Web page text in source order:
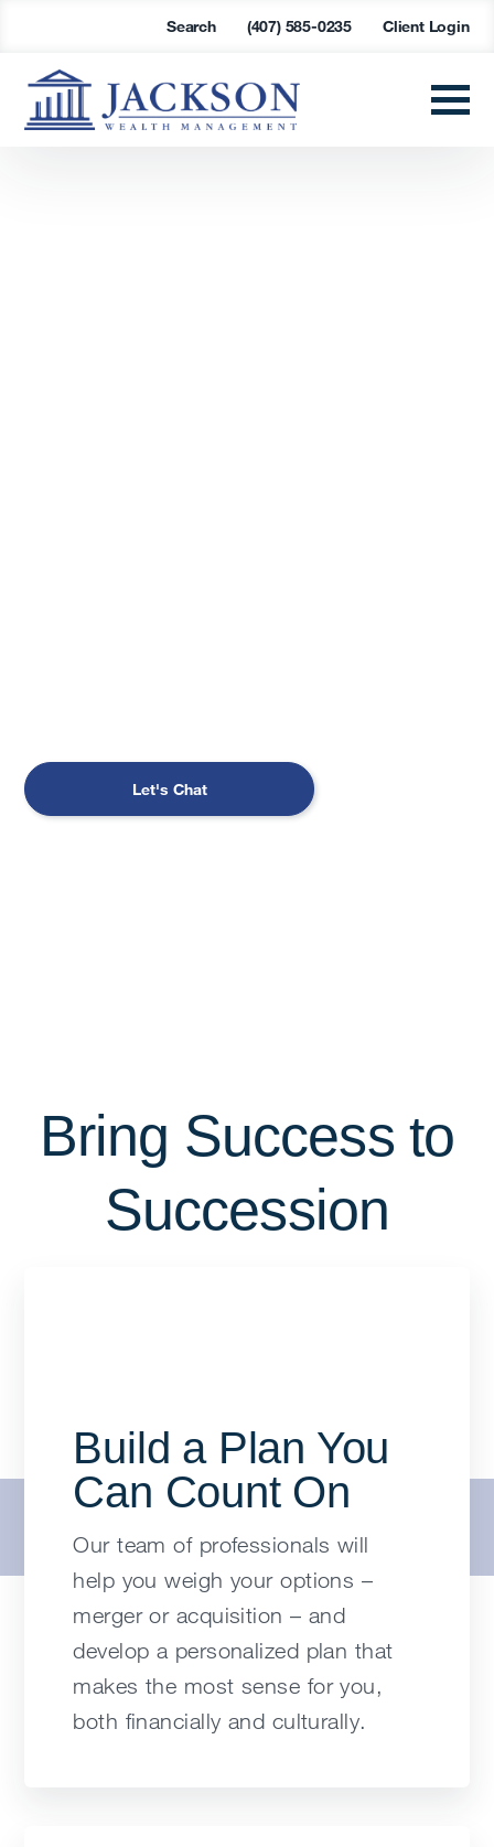
Search (407) 585-0235 Client Login
Let's Chat
Bring Success to
Succession
Build a Plan You
Can Count On
Our team of professionals will
help you weigh your options –
merger or acquisition – and
develop a personalized plan that
makes the most sense for you,
both financially and culturally.